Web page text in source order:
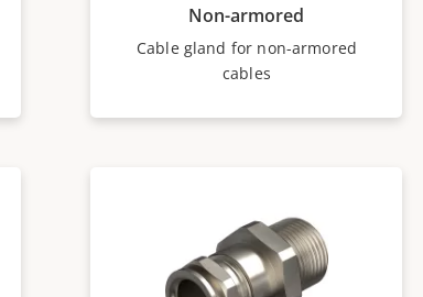
Non-armored
Cable gland for non-armored
cables